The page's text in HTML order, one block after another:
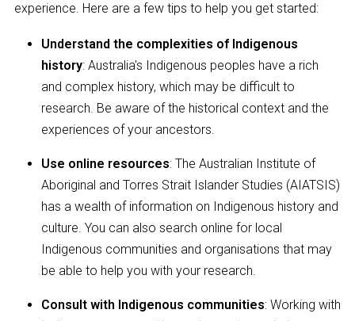
experience. Here are a few tips to help you get started:
Understand the complexities of Indigenous
history: Australia's Indigenous peoples have a rich
and complex history, which may be difficult to
research. Be aware of the historical context and the
experiences of your ancestors.
Use online resources: The Australian Institute of
Aboriginal and Torres Strait Islander Studies (AIATSIS)
has a wealth of information on Indigenous history and
culture. You can also search online for local
Indigenous communities and organisations that may
be able to help you with your research.
Consult with Indigenous communities: Working with